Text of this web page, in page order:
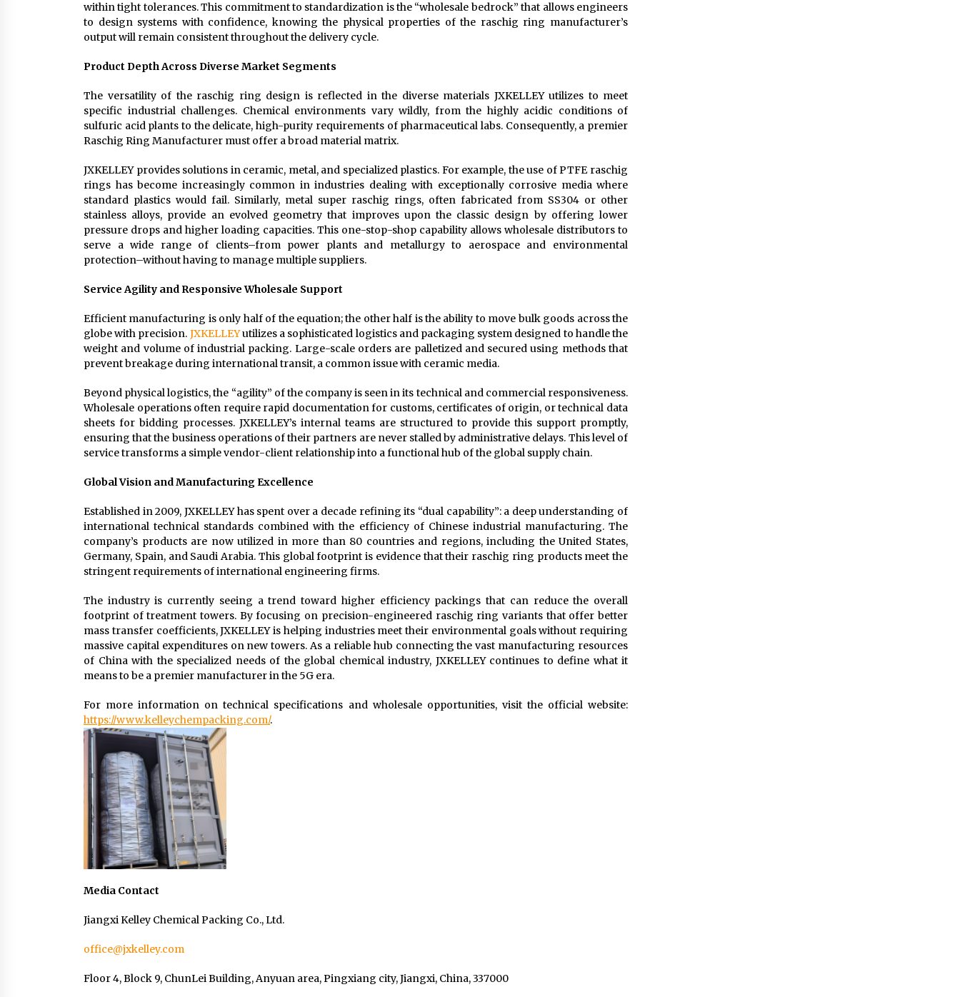
within tight tolerances. This commitment to standardization is the “wholesale bedrock” that allows engineers
to design systems with confidence, knowing the physical properties of the raschig ring manufacturer’s
output will remain consistent throughout the delivery cycle.
Product Depth Across Diverse Market Segments
The versatility of the raschig ring design is reflected in the diverse materials JXKELLEY utilizes to meet
specific industrial challenges. Chemical environments vary wildly, from the highly acidic conditions of
sulfuric acid plants to the delicate, high-purity requirements of pharmaceutical labs. Consequently, a premier
Raschig Ring Manufacturer must offer a broad material matrix.
JXKELLEY provides solutions in ceramic, metal, and specialized plastics. For example, the use of PTFE raschig
rings has become increasingly common in industries dealing with exceptionally corrosive media where
standard plastics would fail. Similarly, metal super raschig rings, often fabricated from SS304 or other
stainless alloys, provide an evolved geometry that improves upon the classic design by offering lower
pressure drops and higher loading capacities. This one-stop-shop capability allows wholesale distributors to
serve a wide range of clients–from power plants and metallurgy to aerospace and environmental
protection–without having to manage multiple suppliers.
Service Agility and Responsive Wholesale Support
Efficient manufacturing is only half of the equation; the other half is the ability to move bulk goods across the
globe with precision. JXKELLEYutilizes a sophisticated logistics and packaging system designed to handle the
weight and volume of industrial packing. Large-scale orders are palletized and secured using methods that
prevent breakage during international transit, a common issue with ceramic media.
Beyond physical logistics, the “agility” of the company is seen in its technical and commercial responsiveness.
Wholesale operations often require rapid documentation for customs, certificates of origin, or technical data
sheets for bidding processes. JXKELLEY’s internal teams are structured to provide this support promptly,
ensuring that the business operations of their partners are never stalled by administrative delays. This level of
service transforms a simple vendor-client relationship into a functional hub of the global supply chain.
Global Vision and Manufacturing Excellence
Established in 2009, JXKELLEY has spent over a decade refining its “dual capability”: a deep understanding of
international technical standards combined with the efficiency of Chinese industrial manufacturing. The
company’s products are now utilized in more than 80 countries and regions, including the United States,
Germany, Spain, and Saudi Arabia. This global footprint is evidence that their raschig ring products meet the
stringent requirements of international engineering firms.
The industry is currently seeing a trend toward higher efficiency packings that can reduce the overall
footprint of treatment towers. By focusing on precision-engineered raschig ring variants that offer better
mass transfer coefficients, JXKELLEY is helping industries meet their environmental goals without requiring
massive capital expenditures on new towers. As a reliable hub connecting the vast manufacturing resources
of China with the specialized needs of the global chemical industry, JXKELLEY continues to define what it
means to be a premier manufacturer in the 5G era.
For more information on technical specifications and wholesale opportunities, visit the official website:
https://www.kelleychempacking.com/.
Media Contact
Jiangxi Kelley Chemical Packing Co., Ltd.
office@jxkelley.com
Floor 4, Block 9, ChunLei Building, Anyuan area, Pingxiang city, Jiangxi, China, 337000